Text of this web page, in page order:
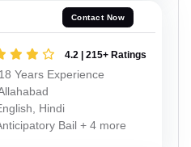
Contact Now
4.2 | 215+ Ratings
18 Years Experience
Hindi
Bail + 4 more